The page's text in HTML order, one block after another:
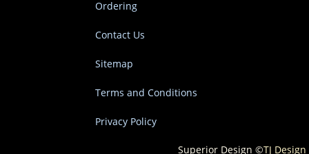
Ordering
Contact Us
Sitemap
Terms and Conditions
Privacy Policy
Superior Design ©TJ Design